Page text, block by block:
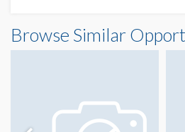
Browse Similar